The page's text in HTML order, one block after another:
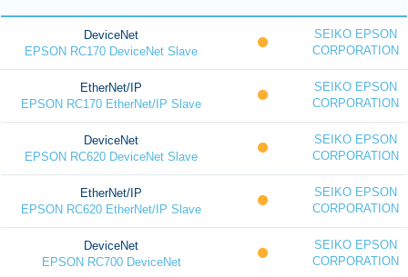
DeviceNet
EPSON RC170 DeviceNet Slave
SEIKO EPSON
CORPORATION
EtherNet/IP
EPSON RC170 EtherNet/IP Slave
SEIKO EPSON
CORPORATION
DeviceNet
EPSON RC620 DeviceNet Slave
SEIKO EPSON
CORPORATION
EtherNet/IP
EPSON RC620 EtherNet/IP Slave
SEIKO EPSON
CORPORATION
DeviceNet
EPSON RC700 DeviceNet
SEIKO EPSON
CORPORATION